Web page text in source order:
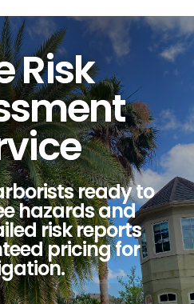
Risk
ready to
hazards and
risk reports
pricing for